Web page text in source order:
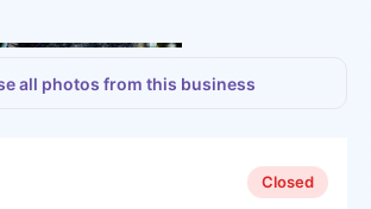
all photos from this business
Closed